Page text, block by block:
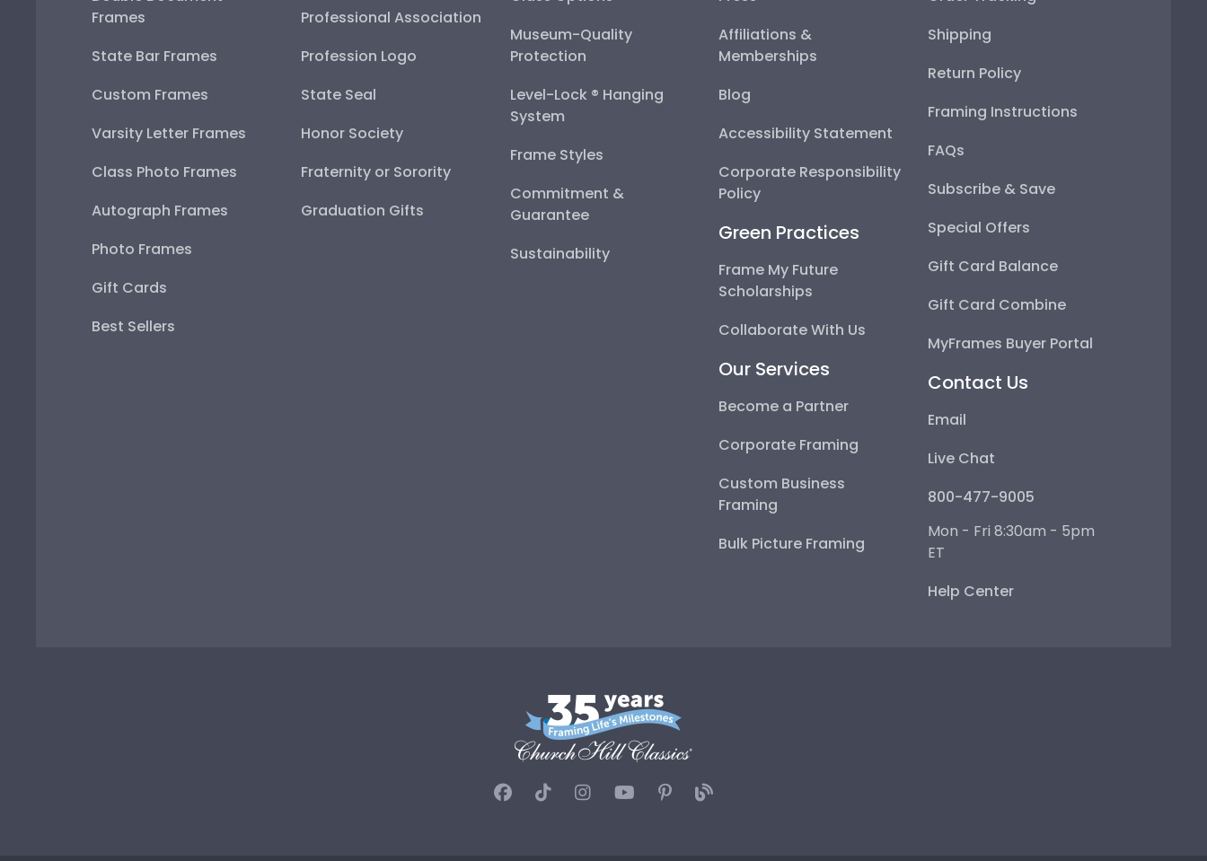
Frames
State Bar Frames
Custom Frames
Varsity Letter Frames
Class Photo Frames
Autograph Frames
Photo Frames
Gift Cards
Best Sellers
Professional Association
Profession Logo
State Seal
Honor Society
Fraternity or Sorority
Graduation Gifts
Museum-Quality
Protection
Level-Lock ® Hanging
System
Frame Styles
Commitment &
Guarantee
Sustainability
Affiliations &
Memberships
Blog
Accessibility Statement
Corporate Responsibility
Policy
Green Practices
Frame My Future
Scholarships
Collaborate With Us
Our Services
Become a Partner
Corporate Framing
Custom Business
Framing
Bulk Picture Framing
Shipping
Return Policy
Framing Instructions
FAQs
Subscribe & Save
Special Offers
Gift Card Balance
Gift Card Combine
MyFrames Buyer Portal
Contact Us
Email
Live Chat
800-477-9005
Mon - Fri 8:30am - 5pm
ET
Help Center